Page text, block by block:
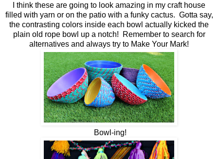
I think these are going to look amazing in my craft house
filled with yarn or on the patio with a funky cactus. Gotta say,
the contrasting colors inside each bowl actually kicked the
plain old rope bowl up a notch! Remember to search for
alternatives and always try to Make Your Mark!
Bowl-ing!